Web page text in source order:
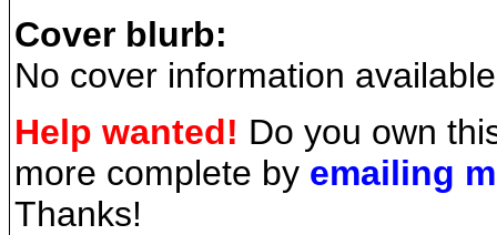
Cover blurb:
No cover information
Help wanted! Do you own
more complete by emailing
Thanks!